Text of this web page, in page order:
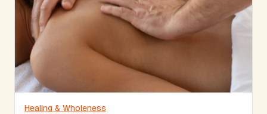
Healing & Wholeness